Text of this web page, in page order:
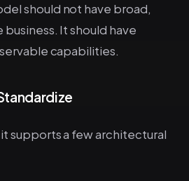
should not have broad,
It should have
capabilities.
it supports a few architectural